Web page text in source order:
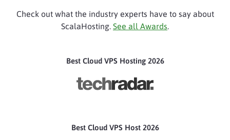
Check out what the industry experts have to say about
ScalaHosting. See all Awards.
Best Cloud VPS Hosting 2026
Best Cloud VPS Host 2026